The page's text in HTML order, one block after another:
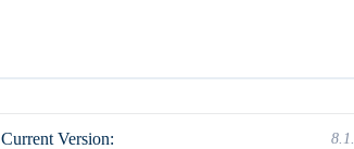
Current Version: